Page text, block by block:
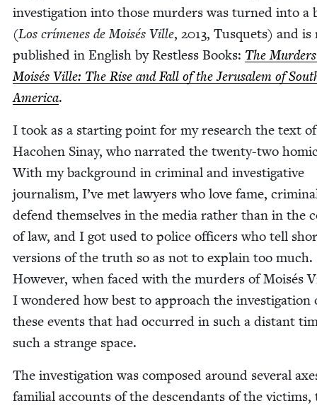
inves­ti­ga­tion into those mur­ders was turned into a
(Los crímenes de Moisés Ville, 2013, Tus­quets) and is
pub­lished in Eng­lish by Rest­less Books: The
Moisés Ville: The Rise and Fall of the Jerusalem of
Amer­i­ca.
I took as a start­ing point for my research the text
Haco­hen Sinay, who nar­rat­ed the twen­ty-two
With my back­ground in crim­i­nal and inves­tiga­tive
jour­nal­ism, I’ve met lawyers who love fame,
defend them­selves in the media rather than in the
of law, and I got used to police offi­cers who tell
ver­sions of the truth so as not to explain too much.
How­ev­er, when faced with the mur­ders of Moisés
I won­dered how best to approach the inves­ti­ga­tion
these events that had occurred in such a dis­tant
such a strange space.
The inves­ti­ga­tion was com­posed around sev­er­al
famil­ial accounts of the descen­dants of the vic­tims,